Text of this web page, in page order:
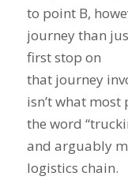
to point B,
journey than
first stop on
that journey
isn’t what
the word
and arguably
logistics chain.